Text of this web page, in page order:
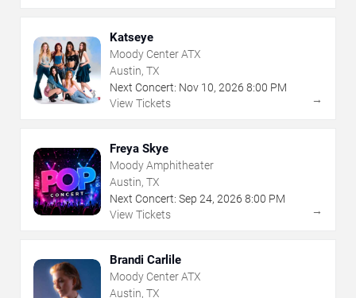
Katseye
Moody Center ATX
Austin, TX
Next Concert: Nov 10, 2026 8:00 PM
View Tickets
→
Freya Skye
Moody Amphitheater
Austin, TX
Next Concert: Sep 24, 2026 8:00 PM
View Tickets
→
Brandi Carlile
Moody Center ATX
Austin, TX